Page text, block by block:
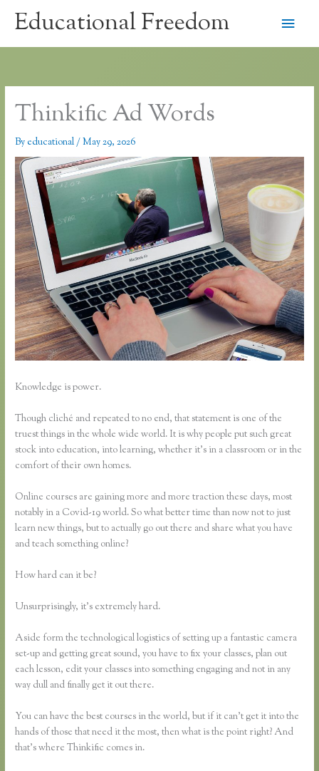
Educational Freedom
Main
Thinkific Ad Words
By educational/May 29, 2026
Knowledge is power.
Though cliché and repeated to no end, that statement is one of the
truest things in the whole wide world. It is why people put such great
stock into education, into learning, whether it’s in a classroom or in the
comfort of their own homes.
Online courses are gaining more and more traction these days, most
notably in a Covid-19 world. So what better time than now not to just
learn new things, but to actually go out there and share what you have
and teach something online?
How hard can it be?
Unsurprisingly, it’s extremely hard.
Aside form the technological logistics of setting up a fantastic camera
set-up and getting great sound, you have to fix your classes, plan out
each lesson, edit your classes into something engaging and not in any
way dull and finally get it out there.
You can have the best courses in the world, but if it can’t get it into the
hands of those that need it the most, then what is the point right? And
that’s where Thinkific comes in.